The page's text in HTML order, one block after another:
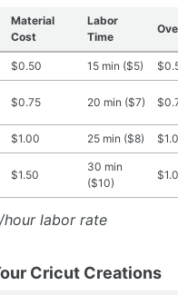
Material
Cost
Labor
Time
$0.50 15 min ($5)
$0.75 20 min ($7)
$1.00 25 min ($8)
$1.50
30 min
($10)
hour labor rate
Cricut Creations